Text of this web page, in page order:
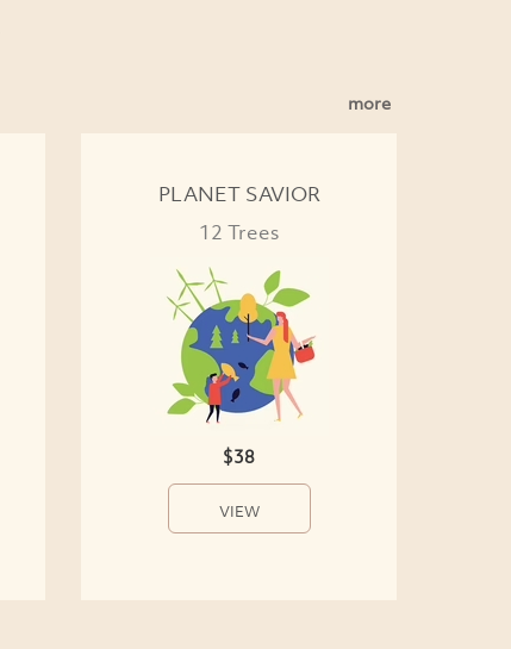
more
PLANET SAVIOR
12 Trees
$38
VIEW